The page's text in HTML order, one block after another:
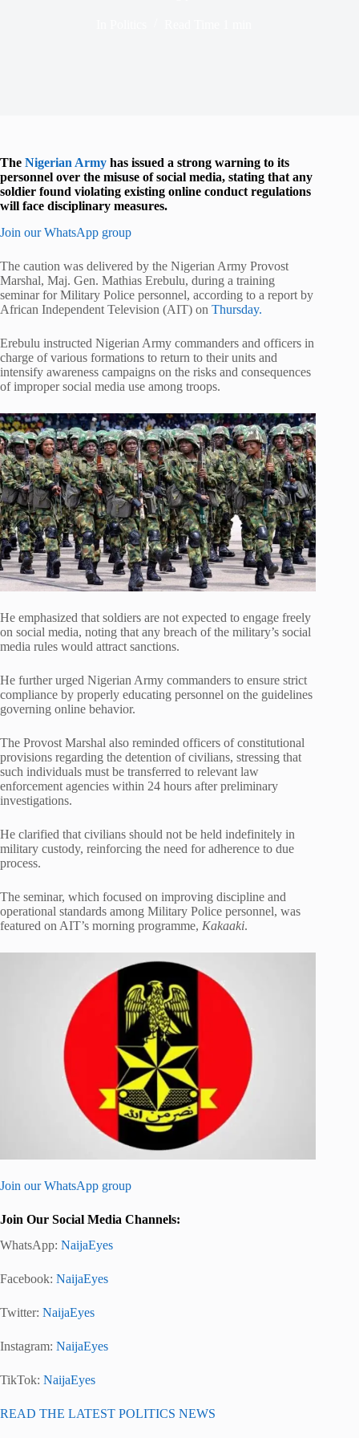
The Nigerian Army has issued a strong warning to its
personnel over the misuse of social media, stating that any
soldier found violating existing online conduct regulations
will face disciplinary measures.
Join our WhatsApp group
The caution was delivered by the Nigerian Army Provost
Marshal, Maj. Gen. Mathias Erebulu, during a training
seminar for Military Police personnel, according to a report by
African Independent Television (AIT) on Thursday.
Erebulu instructed Nigerian Army commanders and officers in
charge of various formations to return to their units and
intensify awareness campaigns on the risks and consequences
of improper social media use among troops.
He emphasized that soldiers are not expected to engage freely
on social media, noting that any breach of the military’s social
media rules would attract sanctions.
He further urged Nigerian Army commanders to ensure strict
compliance by properly educating personnel on the guidelines
governing online behavior.
The Provost Marshal also reminded officers of constitutional
provisions regarding the detention of civilians, stressing that
such individuals must be transferred to relevant law
enforcement agencies within 24 hours after preliminary
investigations.
He clarified that civilians should not be held indefinitely in
military custody, reinforcing the need for adherence to due
process.
The seminar, which focused on improving discipline and
operational standards among Military Police personnel, was
featured on AIT’s morning programme, Kakaaki.
Join our WhatsApp group
Join Our Social Media Channels:
WhatsApp: NaijaEyes
Facebook: NaijaEyes
Twitter: NaijaEyes
Instagram: NaijaEyes
TikTok: NaijaEyes
READ THE LATEST POLITICS NEWS